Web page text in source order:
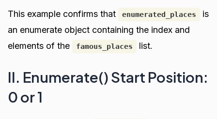
This example confirms that enumerated_places
is
an enumerate object containing the index and
elements of the
famous_places list.
II. Enumerate() Start Position:
0 or 1